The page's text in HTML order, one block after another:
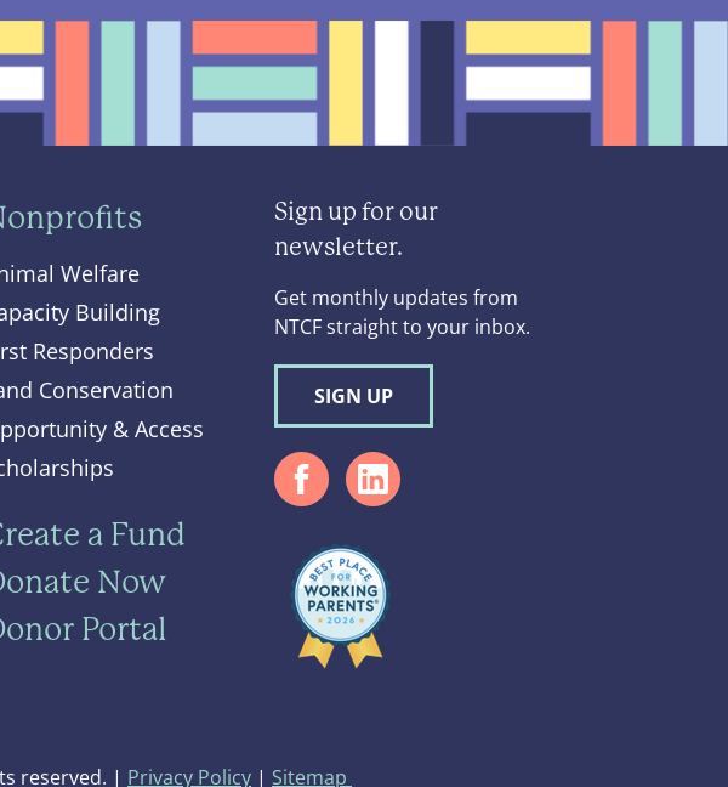
Welfare
Building
Responders
Conservation
& Access
a Fund
Now
Portal
Sign up for our
newsletter.
Get monthly updates from
NTCF straight to your inbox.
SIGN UP
reserved. | Privacy Policy | Sitemap